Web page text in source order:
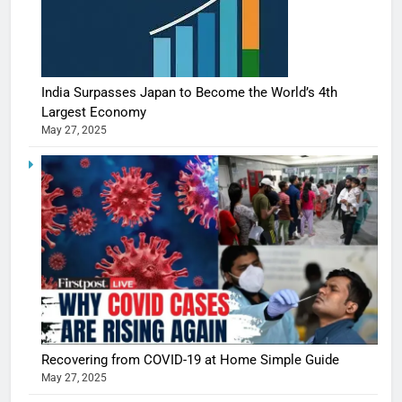
India Surpasses Japan to Become the World’s 4th
Largest Economy
May 27, 2025
Recovering from COVID-19 at Home Simple Guide
May 27, 2025